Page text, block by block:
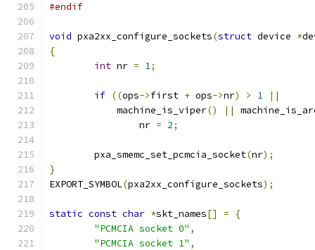
#endif
void pxa2xx_configure_sockets(struct device *
{
int nr = 1;
if ((ops->first + ops->nr) > 1
||
	    machine_is_viper
() ||
		nr
= 2;
	pxa_smemc_set_pcmcia_socket
(nr);
}
EXPORT_SYMBOL(pxa2xx_configure_sockets);
static const char *skt_names[] =
{
"PCMCIA socket 0" ,
"PCMCIA socket 1" ,